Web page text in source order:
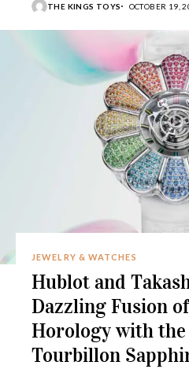
THE KINGS TOYS OCTOBER 19,
JEWELRY & WATCHES
Hublot and
Dazzling Fusion
Horology with the
Tourbillon